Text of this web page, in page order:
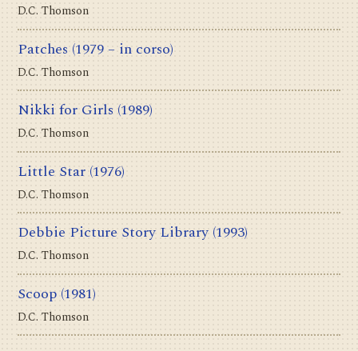
D.C. Thomson
Patches (1979 – in corso)
D.C. Thomson
Nikki for Girls (1989)
D.C. Thomson
Little Star (1976)
D.C. Thomson
Debbie Picture Story Library (1993)
D.C. Thomson
Scoop (1981)
D.C. Thomson